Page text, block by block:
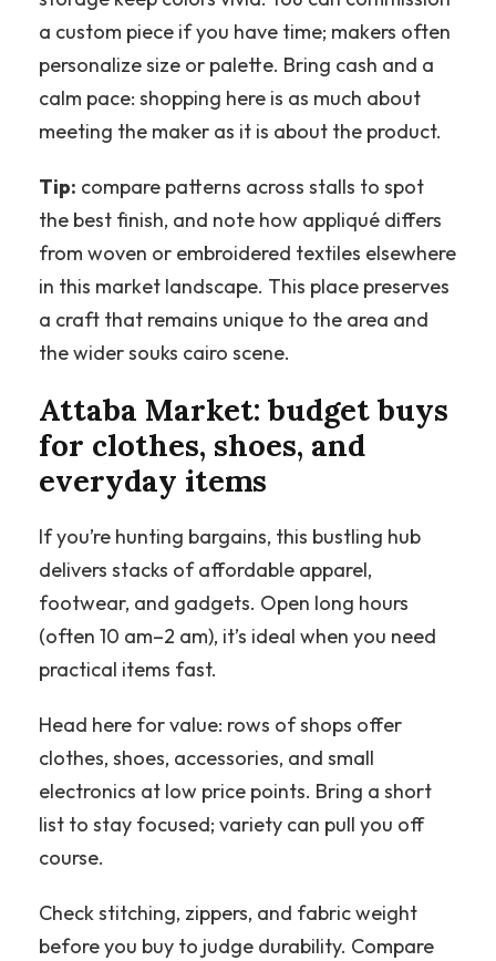
a custom piece if you have time; makers often
personalize size or palette. Bring cash and a
calm pace: shopping here is as much about
meeting the maker as it is about the product.
Tip: compare patterns across stalls to spot
the best finish, and note how appliqué differs
from woven or embroidered textiles elsewhere
in this market landscape. This place preserves
a craft that remains unique to the area and
the wider souks cairo scene.
Attaba Market: budget buys
for clothes, shoes, and
everyday items
If you’re hunting bargains, this bustling hub
delivers stacks of affordable apparel,
footwear, and gadgets. Open long hours
(often 10 am–2 am), it’s ideal when you need
practical items fast.
Head here for value: rows of shops offer
clothes, shoes, accessories, and small
electronics at low price points. Bring a short
list to stay focused; variety can pull you off
course.
Check stitching, zippers, and fabric weight
before you buy to judge durability. Compare